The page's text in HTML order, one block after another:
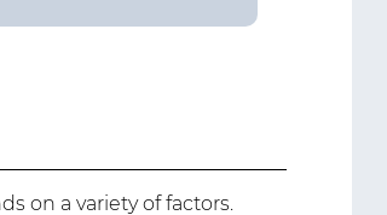
on a variety of factors.